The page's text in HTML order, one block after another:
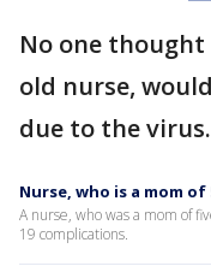
No one thought
old nurse,
due to the virus.
Nurse, who is a mom of
A nurse, who was a mom of
19 complications.